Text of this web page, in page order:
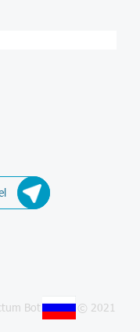
Bot © 2021